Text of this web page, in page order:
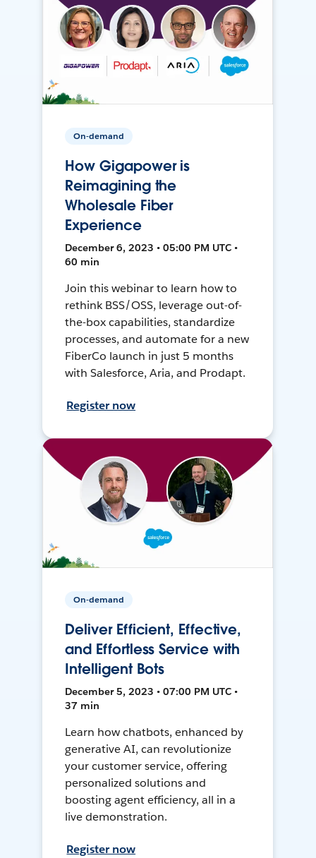
On-demand
How Gigapower is
Reimagining the
Wholesale Fiber
Experience
December 6, 2023 • 05:00 PM UTC •
60 min
Join this webinar to learn how to
rethink BSS/OSS, leverage out-of-
the-box capabilities, standardize
processes, and automate for a new
FiberCo launch in just 5 months
with Salesforce, Aria, and Prodapt.
Register now
On-demand
Deliver Efficient, Effective,
and Effortless Service with
Intelligent Bots
December 5, 2023 • 07:00 PM UTC •
37 min
Learn how chatbots, enhanced by
generative AI, can revolutionize
your customer service, offering
personalized solutions and
boosting agent efficiency, all in a
live demonstration.
Register now